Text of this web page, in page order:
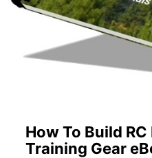
How To Build
Training Gear